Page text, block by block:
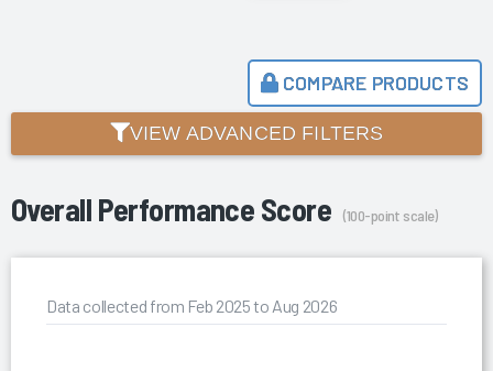
COMPARE PRODUCTS
VIEW ADVANCED FILTERS
Overall Performance Score (100-point scale)
Data collected from Feb 2025 to Aug 2026